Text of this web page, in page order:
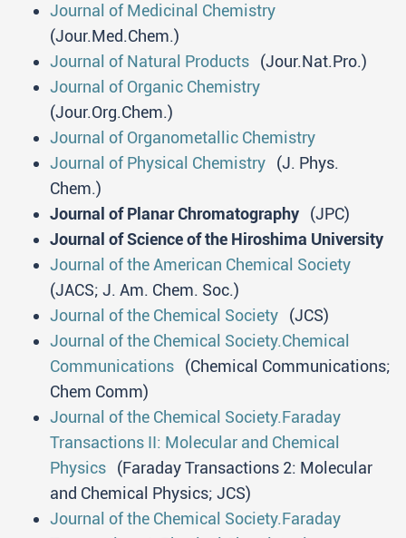
Journal of Medicinal Chemistry
(Jour.Med.Chem.)
Journal of Natural Products (Jour.Nat.Pro.)
Journal of Organic Chemistry
(Jour.Org.Chem.)
Journal of Organometallic Chemistry
Journal of Physical Chemistry (J. Phys.
Chem.)
Journal of Planar Chromatography (JPC)
Journal of Science of the Hiroshima University
Journal of the American Chemical Society
(JACS; J. Am. Chem. Soc.)
Journal of the Chemical Society (JCS)
Journal of the Chemical Society.Chemical
Communications (Chemical Communications;
Chem Comm)
Journal of the Chemical Society.Faraday
Transactions II: Molecular and Chemical
Physics (Faraday Transactions 2: Molecular
and Chemical Physics; JCS)
Journal of the Chemical Society.Faraday